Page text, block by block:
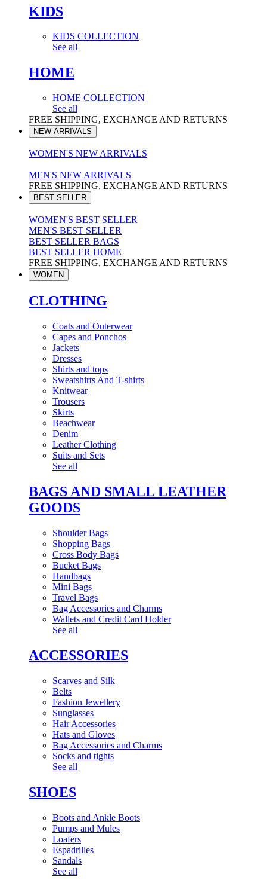
KIDS
KIDS COLLECTION
See all
HOME
HOME COLLECTION
See all
FREE SHIPPING, EXCHANGE AND RETURNS
NEW ARRIVALS
WOMEN'S NEW ARRIVALS
MEN'S NEW ARRIVALS
FREE SHIPPING, EXCHANGE AND RETURNS
BEST SELLER
WOMEN'S BEST SELLER
MEN'S BEST SELLER
BEST SELLER BAGS
BEST SELLER HOME
FREE SHIPPING, EXCHANGE AND RETURNS
WOMEN
CLOTHING
Coats and Outerwear
Capes and Ponchos
Jackets
Dresses
Shirts and tops
Sweatshirts And T-shirts
Knitwear
Trousers
Skirts
Beachwear
Denim
Leather Clothing
Suits and Sets
See all
BAGS AND SMALL LEATHER
GOODS
Shoulder Bags
Shopping Bags
Cross Body Bags
Bucket Bags
Handbags
Mini Bags
Travel Bags
Bag Accessories and Charms
Wallets and Credit Card Holder
See all
ACCESSORIES
Scarves and Silk
Belts
Fashion Jewellery
Sunglasses
Hair Accessories
Hats and Gloves
Bag Accessories and Charms
Socks and tights
See all
SHOES
Boots and Ankle Boots
Pumps and Mules
Loafers
Espadrilles
Sandals
See all